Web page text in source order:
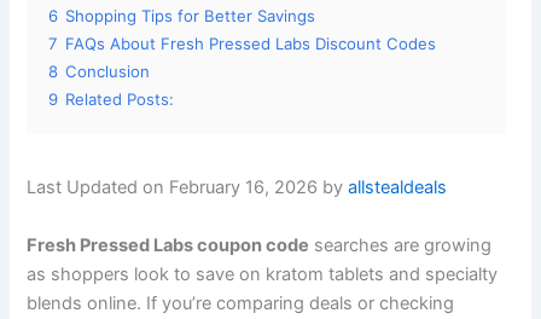
6 Shopping Tips for Better Savings
7 FAQs About Fresh Pressed Labs Discount Codes
8 Conclusion
9 Related Posts:
Last Updated on February 16, 2026 byallstealdeals
Fresh Pressed Labs coupon code searches are growing
as shoppers look to save on kratom tablets and specialty
blends online. If you’re comparing deals or checking